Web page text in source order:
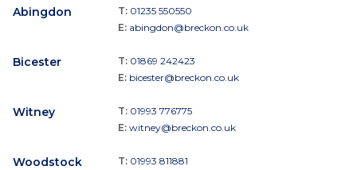
Abingdon T: 01235 550550
E: abingdon@breckon.co.uk
Bicester T: 01869 242423
E: bicester@breckon.co.uk
Witney T: 01993 776775
E: witney@breckon.co.uk
Woodstock T: 01993 811881